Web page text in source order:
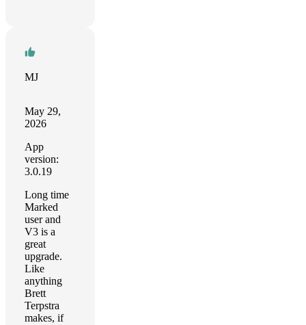
MJ
May 29,
2026
App
version:
3.0.19
Long time
Marked
user and
V3 is a
great
upgrade.
Like
anything
Brett
Terpstra
makes, if